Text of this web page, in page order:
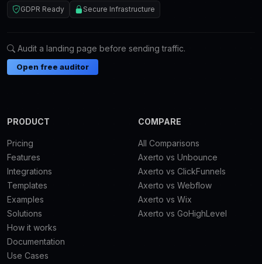
GDPR Ready Secure Infrastructure
Audit a landing page before sending traffic.
Open free auditor
PRODUCT
Pricing
Features
Integrations
Templates
Examples
Solutions
How it works
Documentation
Use Cases
COMPARE
All Comparisons
Axerto vs Unbounce
Axerto vs ClickFunnels
Axerto vs Webflow
Axerto vs Wix
Axerto vs GoHighLevel